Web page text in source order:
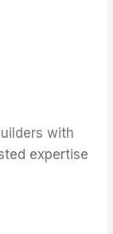
with
expertise